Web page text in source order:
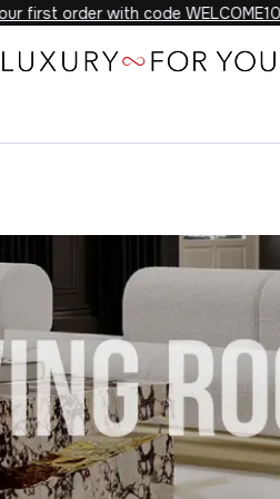
first order with code WELCOME10